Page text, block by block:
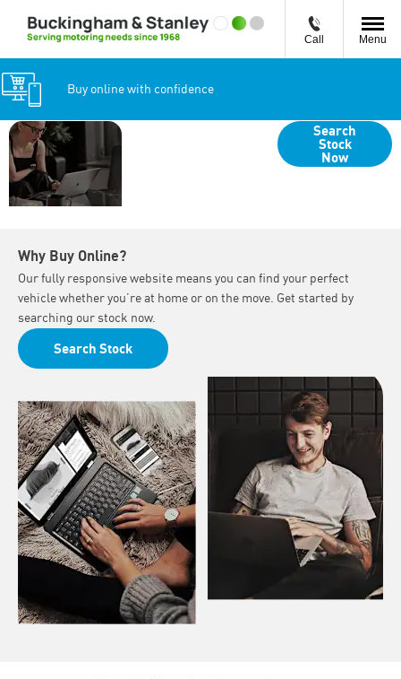
Call Menu
Buy online with confidence
Search
Stock
Now
Why Buy Online?
Our fully responsive website means you can find your perfect
vehicle whether you’re at home or on the move. Get started by
searching our stock now.
Search Stock